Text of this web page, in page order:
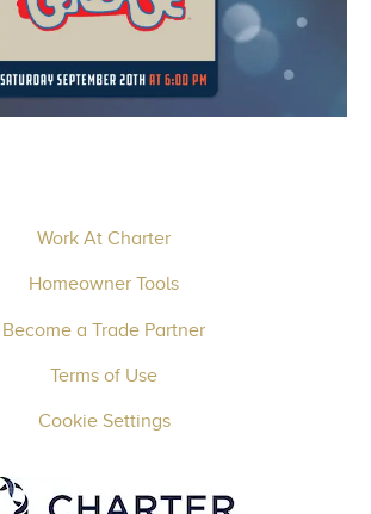
Work At Charter
Homeowner Tools
Become a Trade Partner
Terms of Use
Cookie Settings